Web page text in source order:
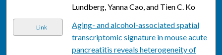
Lundberg, Yanna Cao, and Tien C. Ko
Link
Aging- and alcohol-associated spatial
transcriptomic signature in mouse acute
pancreatitis reveals heterogeneity of